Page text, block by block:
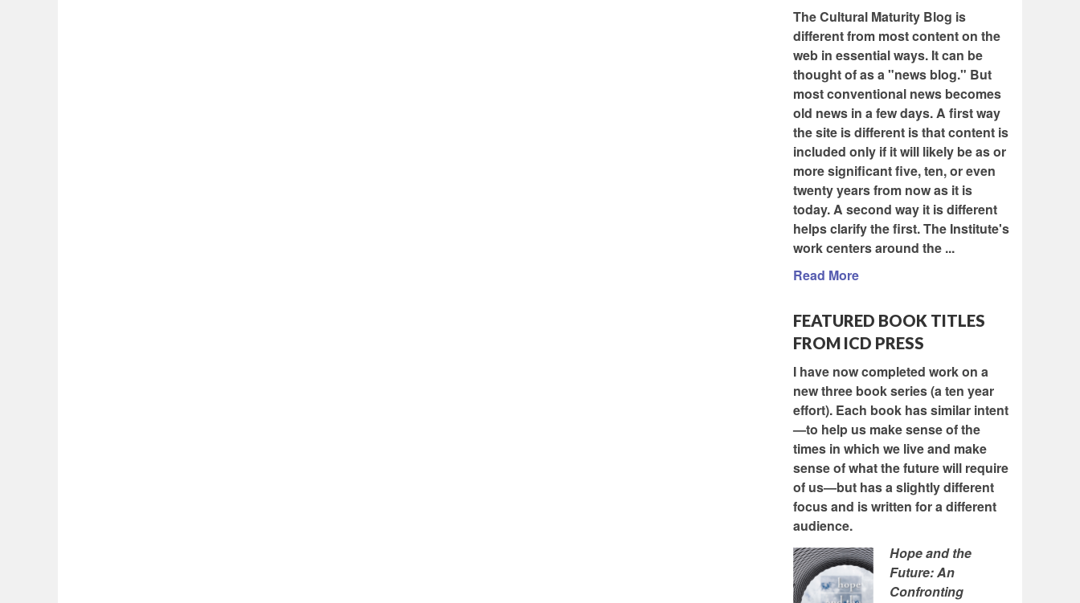
The Cultural Maturity Blog is
different from most content on the
web in essential ways. It can be
thought of as a "news blog." But
most conventional news becomes
old news in a few days. A first way
the site is different is that content is
included only if it will likely be as or
more significant five, ten, or even
twenty years from now as it is
today. A second way it is different
helps clarify the first. The Institute's
work centers around the ...
Read More
FEATURED BOOK TITLES
FROM ICD PRESS
I have now completed work on a
new three book series (a ten year
effort). Each book has similar intent
—to help us make sense of the
times in which we live and make
sense of what the future will require
of us—but has a slightly different
focus and is written for a different
audience.
Hope and the
Future: An
Confronting